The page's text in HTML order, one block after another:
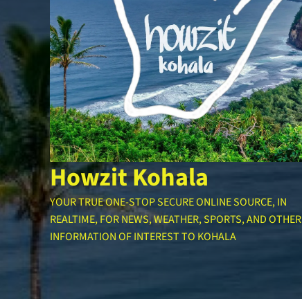
Howzit Kohala
YOUR TRUE ONE-STOP SECURE ONLINE SOURCE, IN
REALTIME, FOR NEWS, WEATHER, SPORTS, AND OTHER
INFORMATION OF INTEREST TO KOHALA